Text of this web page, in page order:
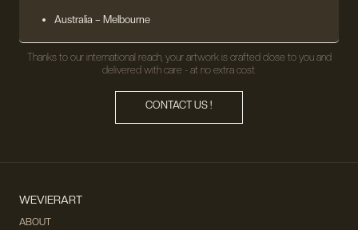
Australia – Melbourne
Thanks to our international reach, your artwork is crafted close to you and
delivered with care - at no extra cost.
CONTACT US !
WEVIERART
ABOUT